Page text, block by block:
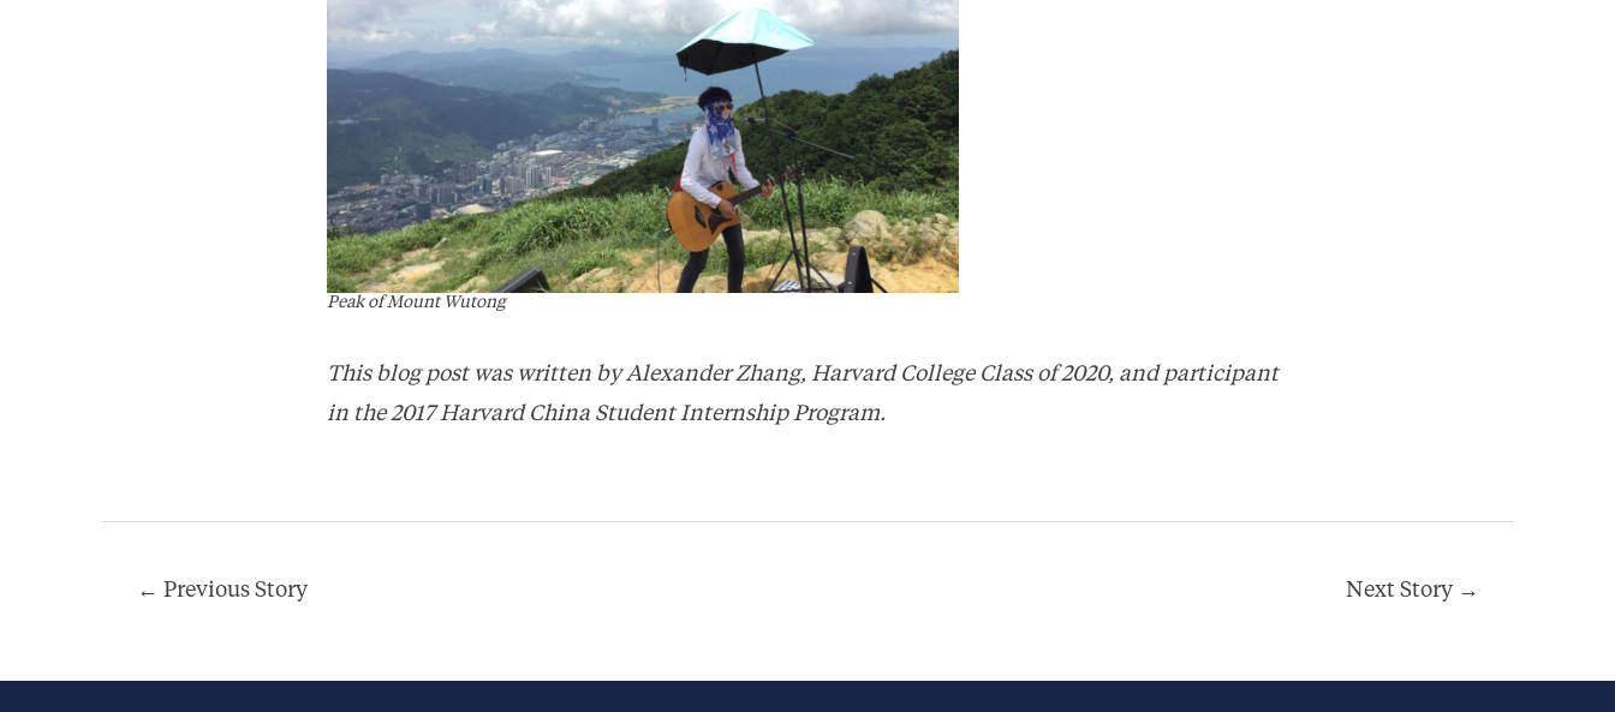
Peak of Mount Wutong
This blog post was written by Alexander Zhang, Harvard College Class of 2020, and participant
in the 2017 Harvard China Student Internship Program.
← Previous Story Next Story →